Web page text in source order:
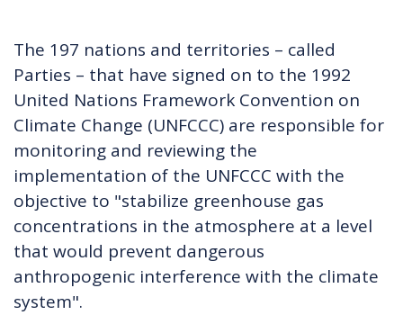
The 197 nations and territories – called
Parties – that have signed on to the 1992
United Nations Framework Convention on
Climate Change (UNFCCC) are responsible for
monitoring and reviewing the
implementation of the UNFCCC with the
objective to "stabilize greenhouse gas
concentrations in the atmosphere at a level
that would prevent dangerous
anthropogenic interference with the climate
system".